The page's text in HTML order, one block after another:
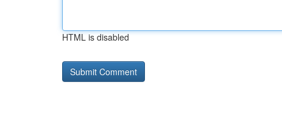
HTML is disabled